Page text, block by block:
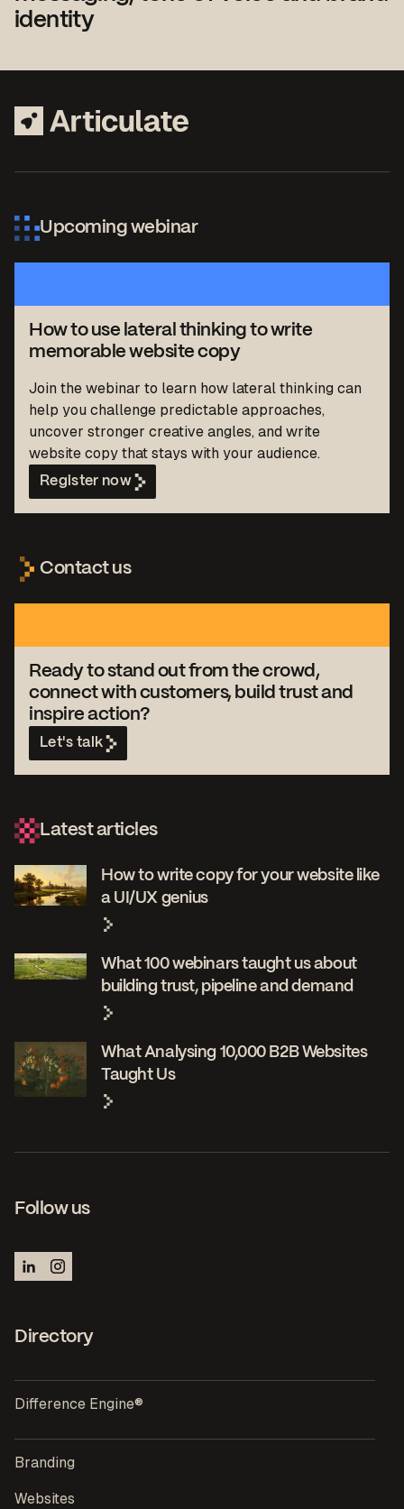
identity
Upcoming webinar
How to use lateral thinking to write
memorable website copy
Join the webinar to learn how lateral thinking can
help you challenge predictable approaches,
uncover stronger creative angles, and write
website copy that stays with your audience.
Register now
Contact us
Ready to stand out from the crowd,
connect with customers, build trust and
inspire action?
Let's talk
Latest articles
How to write copy for your website like
a UI/UX genius
What 100 webinars taught us about
building trust, pipeline and demand
What Analysing 10,000 B2B Websites
Taught Us
Follow us
Directory
Difference Engine®
Branding
Websites